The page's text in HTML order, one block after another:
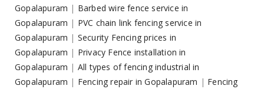
Gopalapuram | Barbed wire fence service in
Gopalapuram | PVC chain link fencing service in
Gopalapuram | Security Fencing prices in
Gopalapuram | Privacy Fence installation in
Gopalapuram | All types of fencing industrial in
Gopalapuram | Fencing repair in Gopalapuram | Fencing